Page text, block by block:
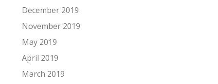
December 2019
November 2019
May 2019
April 2019
March 2019